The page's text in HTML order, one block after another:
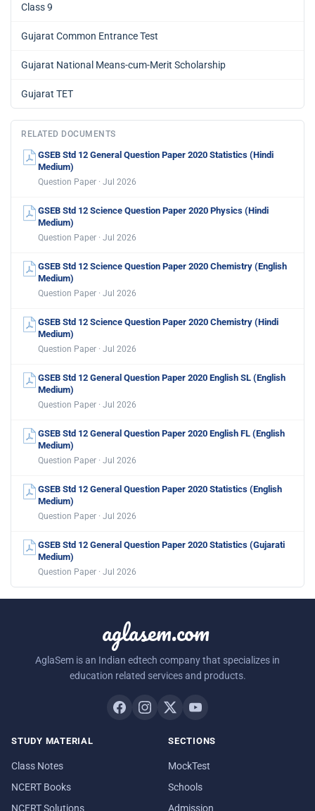
Class 9
Gujarat Common Entrance Test
Gujarat National Means-cum-Merit Scholarship
Gujarat TET
RELATED DOCUMENTS
GSEB Std 12 General Question Paper 2020 Statistics (Hindi
Medium)
Question Paper · Jul 2026
GSEB Std 12 Science Question Paper 2020 Physics (Hindi
Medium)
Question Paper · Jul 2026
GSEB Std 12 Science Question Paper 2020 Chemistry (English
Medium)
Question Paper · Jul 2026
GSEB Std 12 Science Question Paper 2020 Chemistry (Hindi
Medium)
Question Paper · Jul 2026
GSEB Std 12 General Question Paper 2020 English SL (English
Medium)
Question Paper · Jul 2026
GSEB Std 12 General Question Paper 2020 English FL (English
Medium)
Question Paper · Jul 2026
GSEB Std 12 General Question Paper 2020 Statistics (English
Medium)
Question Paper · Jul 2026
GSEB Std 12 General Question Paper 2020 Statistics (Gujarati
Medium)
Question Paper · Jul 2026
aglasem.com
AglaSem is an Indian edtech company that specializes in
education related services and products.
STUDY MATERIAL
Class Notes
NCERT Books
NCERT Solutions
SECTIONS
MockTest
Schools
Admission